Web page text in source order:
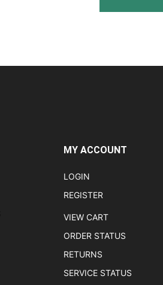
MY ACCOUNT
LOGIN
REGISTER
VIEW CART
ORDER STATUS
RETURNS
SERVICE STATUS